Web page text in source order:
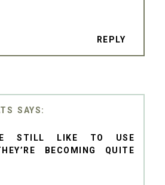
REPLY
STILL LIKE TO USE
BECOMING QUITE